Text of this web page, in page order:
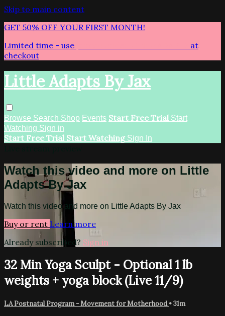
Skip to main content
GET 50% OFF YOUR FIRST MONTH!
Limited time - use
at
checkout
Little Adapts By Jax
Browse Search Shop Events Start Free Trial Start
Watching Sign in
Start Free Trial Start Watching Sign In
Watch this video and more on Little
Adapts By Jax
Watch this video and more on Little Adapts By Jax
Buy or rent Learn more
Already subscribed? Sign in
32 Min Yoga Sculpt - Optional 1 lb
weights + yoga block (Live 11/9)
LA Postnatal Program - Movement for Motherhood• 31m